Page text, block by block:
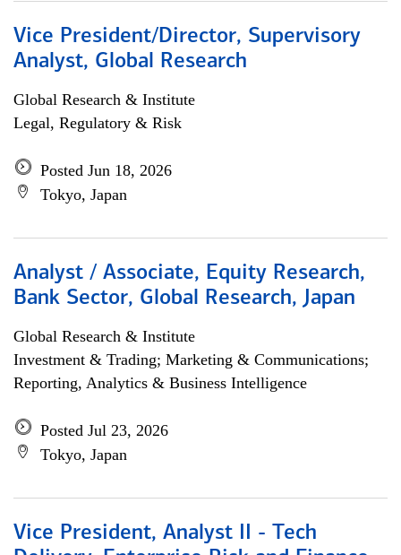
Vice President/Director, Supervisory
Analyst, Global Research
Global Research & Institute
Legal, Regulatory & Risk
Posted Jun 18, 2026
Tokyo, Japan
Analyst / Associate, Equity Research,
Bank Sector, Global Research, Japan
Global Research & Institute
Investment & Trading; Marketing & Communications;
Reporting, Analytics & Business Intelligence
Posted Jul 23, 2026
Tokyo, Japan
Vice President, Analyst II - Tech